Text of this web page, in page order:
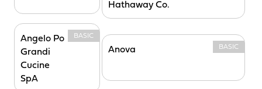
Hathaway Co.
Angelo Po
Grandi
Cucine
SpA
BASIC
Anova BASIC